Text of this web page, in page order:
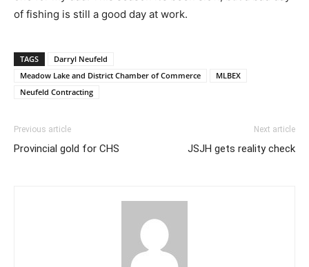
of fishing is still a good day at work.
TAGS
Darryl Neufeld
Meadow Lake and District Chamber of Commerce
MLBEX
Neufeld Contracting
Previous article
Provincial gold for CHS
Next article
JSJH gets reality check